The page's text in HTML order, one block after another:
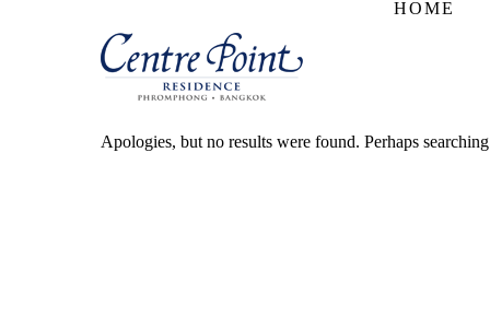
HOME
Apologies, but no results were found. Perhaps